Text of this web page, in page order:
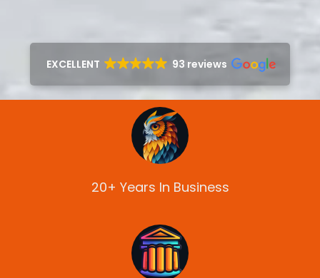
EXCELLENT 93 reviews
20+ Years In Business